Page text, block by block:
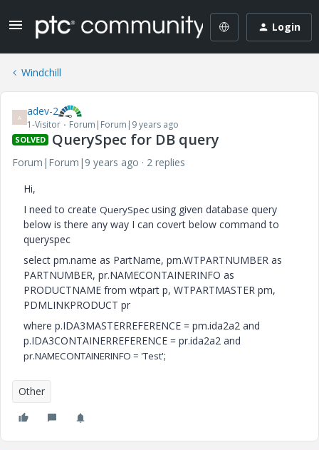
Login
Windchill
A adev-2
1-Visitor Forum|Forum|9 years ago
SOLVED QuerySpec for DB query
Forum|Forum|9 years ago
2 replies
Hi,
I need to create QuerySpec using given database query
below is there any way I can covert below command to
queryspec
select pm.name as PartName, pm.WTPARTNUMBER as
PARTNUMBER, pr.NAMECONTAINERINFO as
PRODUCTNAME from wtpart p, WTPARTMASTER pm,
PDMLINKPRODUCT pr
where p.IDA3MASTERREFERENCE = pm.ida2a2 and
p.IDA3CONTAINERREFERENCE = pr.ida2a2 and
pr.NAMECONTAINERINFO = 'Test';
Other